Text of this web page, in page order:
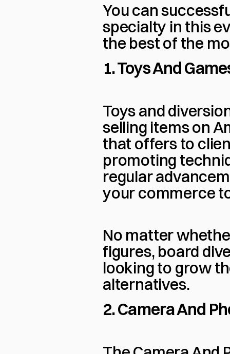
You can
specialty in this
the best of the
1. Toys And
Toys and
selling items on
that offers to
promoting
regular
your commerce
No matter
figures, board
looking to grow
alternatives.
2. Camera And